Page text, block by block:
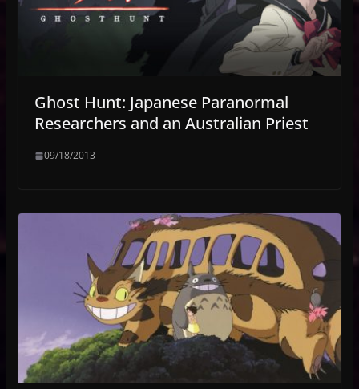
Ghost Hunt: Japanese Paranormal
Researchers and an Australian Priest
09/18/2013